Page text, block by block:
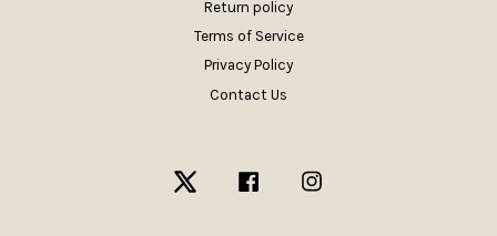
Return policy
Terms of Service
Privacy Policy
Contact Us
Twitter Facebook